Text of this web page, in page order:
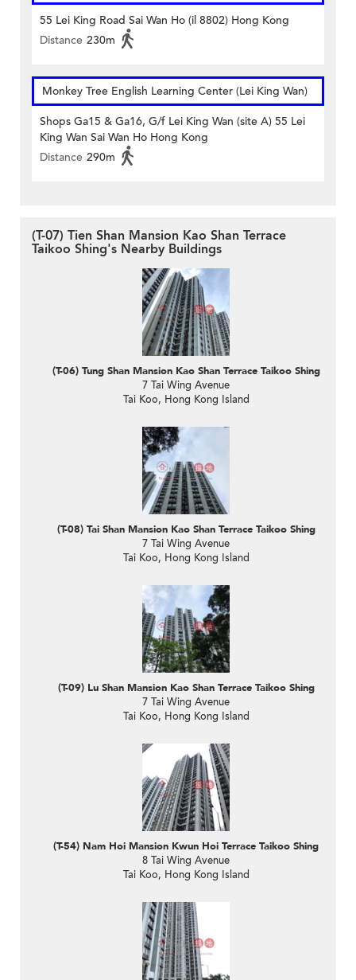
55 Lei King Road Sai Wan Ho (il 8802) Hong Kong
Distance 230m
Monkey Tree English Learning Center (Lei King Wan)
Shops Ga15 & Ga16, G/f Lei King Wan (site A) 55 Lei
King Wan Sai Wan Ho Hong Kong
Distance 290m
(T-07) Tien Shan Mansion Kao Shan Terrace
Taikoo Shing's Nearby Buildings
(T-06) Tung Shan Mansion Kao Shan Terrace Taikoo Shing
7 Tai Wing Avenue
Tai Koo, Hong Kong Island
(T-08) Tai Shan Mansion Kao Shan Terrace Taikoo Shing
7 Tai Wing Avenue
Tai Koo, Hong Kong Island
(T-09) Lu Shan Mansion Kao Shan Terrace Taikoo Shing
7 Tai Wing Avenue
Tai Koo, Hong Kong Island
(T-54) Nam Hoi Mansion Kwun Hoi Terrace Taikoo Shing
8 Tai Wing Avenue
Tai Koo, Hong Kong Island